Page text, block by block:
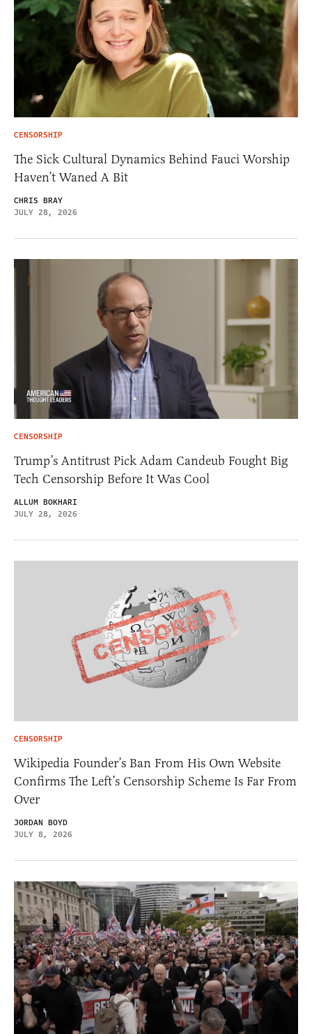
CENSORSHIP
The Sick Cultural Dynamics Behind Fauci Worship
Haven’t Waned A Bit
CHRIS BRAY
JULY 28, 2026
CENSORSHIP
Trump’s Antitrust Pick Adam Candeub Fought Big
Tech Censorship Before It Was Cool
ALLUM BOKHARI
JULY 28, 2026
CENSORSHIP
Wikipedia Founder’s Ban From His Own Website
Confirms The Left’s Censorship Scheme Is Far From
Over
JORDAN BOYD
JULY 8, 2026